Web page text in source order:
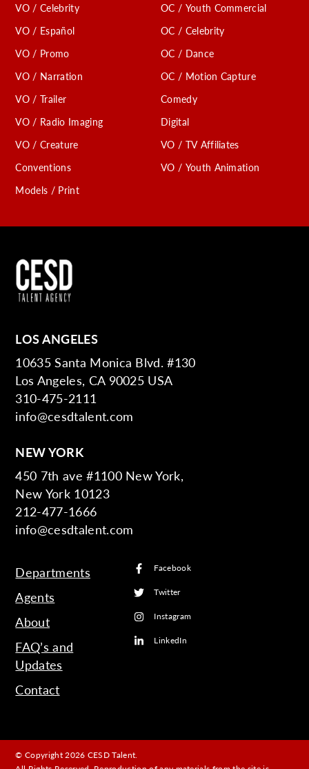
VO / Celebrity
VO / Español
VO / Promo
VO / Narration
VO / Trailer
VO / Radio Imaging
VO / Creature
Conventions
Models / Print
OC / Youth Commercial
OC / Celebrity
OC / Dance
OC / Motion Capture
Comedy
Digital
VO / TV Affiliates
VO / Youth Animation
LOS ANGELES
10635 Santa Monica Blvd. #130
Los Angeles, CA 90025 USA
310-475-2111
info@cesdtalent.com
NEW YORK
450 7th ave #1100 New York,
New York 10123
212-477-1666
info@cesdtalent.com
Departments
Agents
About
FAQ’s and
Updates
Contact
Facebook
Twitter
Instagram
LinkedIn
© Copyright 2026 CESD Talent.